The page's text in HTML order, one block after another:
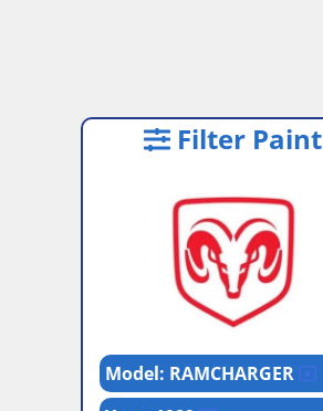
Filter Paint
Model: RAMCHARGER